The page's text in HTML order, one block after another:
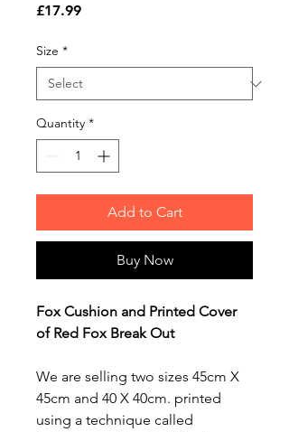
£17.99Price
Size *
Quantity *
Add to Cart
Buy Now
Fox Cushion and Printed Cover
of Red Fox Break Out
We are selling two sizes 45cm X
45cm and 40 X 40cm. printed
using a technique called